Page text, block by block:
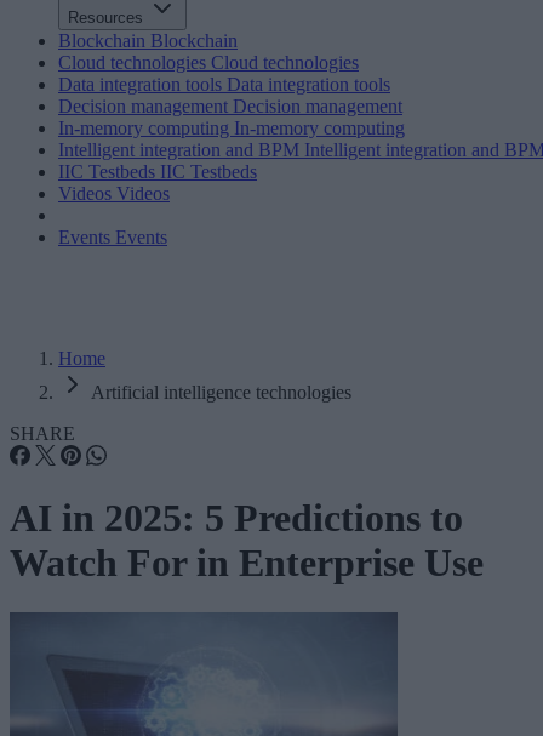
Resources
Blockchain Blockchain
Cloud technologies Cloud technologies
Data integration tools Data integration tools
Decision management Decision management
In-memory computing In-memory computing
Intelligent integration and BPM Intelligent integration and
IIC Testbeds IIC Testbeds
Videos Videos
Events Events
Home
Artificial intelligence technologies
SHARE
AI in 2025: 5 Predictions to
Watch For in Enterprise Use